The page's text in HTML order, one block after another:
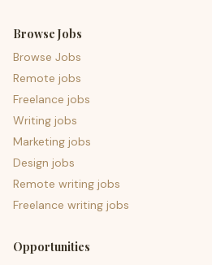
Browse Jobs
Browse Jobs
Remote jobs
Freelance jobs
Writing jobs
Marketing jobs
Design jobs
Remote writing jobs
Freelance writing jobs
Opportunities